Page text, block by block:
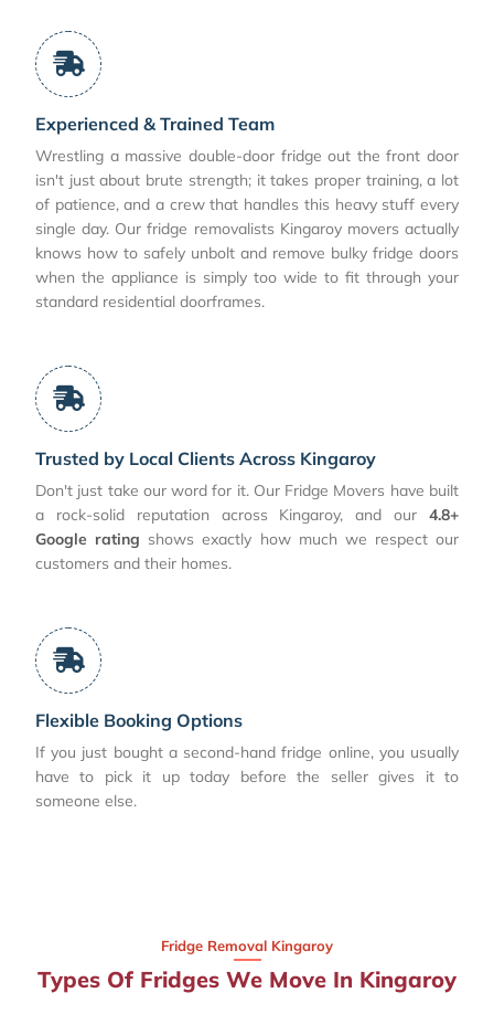
Experienced & Trained Team
Wrestling a massive double-door fridge out the front door
isn't just about brute strength; it takes proper training, a lot
of patience, and a crew that handles this heavy stuff every
single day. Our fridge removalists Kingaroy movers actually
knows how to safely unbolt and remove bulky fridge doors
when the appliance is simply too wide to fit through your
standard residential doorframes.
Trusted by Local Clients Across Kingaroy
Don't just take our word for it. Our Fridge Movers have built
a rock-solid reputation across Kingaroy, and our 4.8+
Google rating shows exactly how much we respect our
customers and their homes.
Flexible Booking Options
If you just bought a second-hand fridge online, you usually
have to pick it up today before the seller gives it to
someone else.
Fridge Removal Kingaroy
Types Of Fridges We Move In Kingaroy